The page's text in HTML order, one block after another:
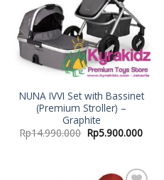
NUNA IVVI Set with Bassinet
(Premium Stroller) –
Graphite
Rp14.990.000 Rp5.900.000